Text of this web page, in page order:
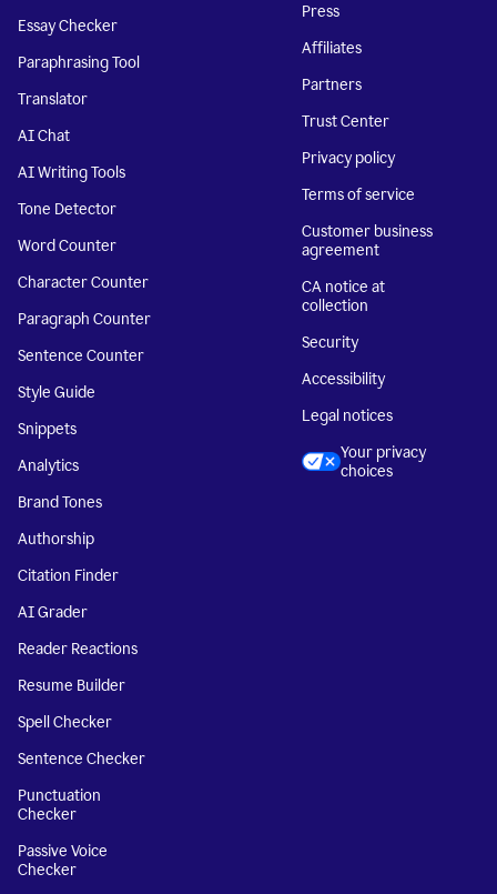
Essay Checker
Paraphrasing Tool
Translator
AI Chat
AI Writing Tools
Tone Detector
Word Counter
Character Counter
Paragraph Counter
Sentence Counter
Style Guide
Snippets
Analytics
Brand Tones
Authorship
Citation Finder
AI Grader
Reader Reactions
Resume Builder
Spell Checker
Sentence Checker
Punctuation
Checker
Passive Voice
Checker
Press
Affiliates
Partners
Trust Center
Privacy policy
Terms of service
Customer business
agreement
CA notice at
collection
Security
Accessibility
Legal notices
Your privacy
choices